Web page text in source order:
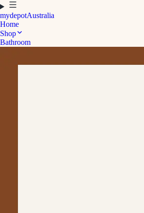
mydepotAustralia
Home
Shop
Bathroom